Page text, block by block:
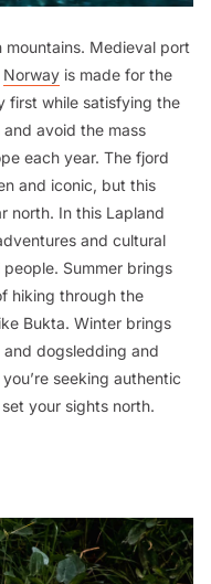
Medieval port
Norway is made for the
first while satisfying the
avoid the mass
each year. The fjord
and iconic, but this
north. In this Lapland
and cultural
Summer brings
hiking through the
Bukta. Winter brings
dogsledding and
seeking authentic
your sights north.